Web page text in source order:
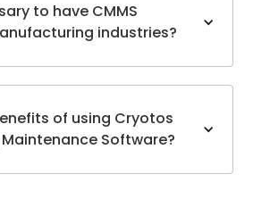
to have CMMS
industries?
of using Cryotos
Software?